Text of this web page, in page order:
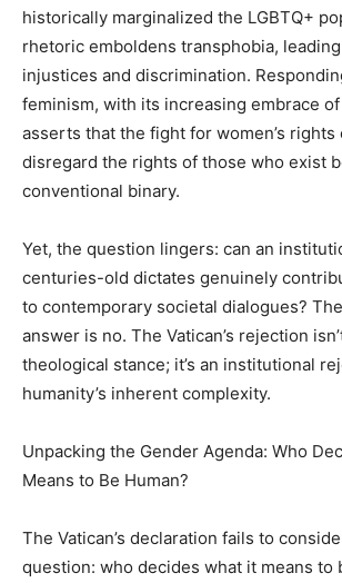
historically marginalized the LGBTQ+
rhetoric emboldens transphobia,
injustices and discrimination.
feminism, with its increasing embrace
asserts that the fight for women’s rights
disregard the rights of those who exist
conventional binary.
Yet, the question lingers: can an
centuries-old dictates genuinely
to contemporary societal dialogues?
answer is no. The Vatican’s rejection
theological stance; it’s an institutional
humanity’s inherent complexity.
Unpacking the Gender Agenda: Who
Means to Be Human?
The Vatican’s declaration fails to
question: who decides what it means to